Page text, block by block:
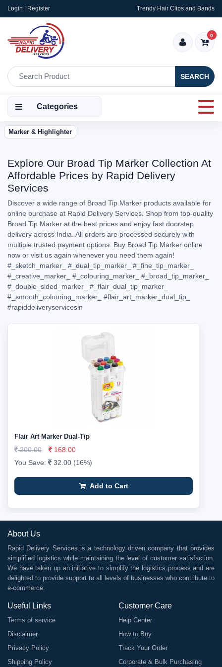
Login | Register Trendy Hair Clips and Bands
SEARCH
0
Categories
Marker & Highlighter
Explore Our Broad Tip Marker Collection At
Affordable Prices by Rapid Delivery
Services
Discover a wide range of Broad Tip Marker products available for
online purchase at Rapid Delivery Services. Shop from top-quality
Broad Tip Marker at the best prices and enjoy fast doorstep
delivery across India. All orders are processed securely with
multiple trusted payment options. Buy Broad Tip Marker online
now or visit us again whenever you need them again!
#_sketch_marker_
#_dual_tip_marker_
#_fine_tip_marker_
#_creative_marker_
#_colouring_marker_
#_broad_tip_marker_
#_double_sided_marker_
#_flair_dual_tip_marker_
#_smooth_colouring_marker_
#flair_art_marker_dual_tip_
#rapiddeliveryservicesin
Flair Art Marker Dual-Tip
200.00
168.00
You Save:
32.00 (16%)
Add to Cart
About Us
Rapid Delivery Services is a technology driven company that provides
simplified logistics while maintaining the level of customer satisfaction.
We have taken up an initiative to simplify the logistics process and are
delighted to provide support to all levels of businesses who contribute to
e-commerce.
Useful Links
Terms of service
Disclaimer
Privacy Policy
Shipping Policy
Customer Care
Help Center
How to Buy
Track Your Order
Corporate & Bulk Purchasing